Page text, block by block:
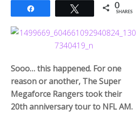
Tweet 0
SHARES
Sooo… this happened. For one
reason or another, The Super
Megaforce Rangers took their
20th anniversary tour to NFL AM.